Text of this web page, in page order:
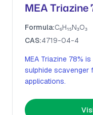
MEA Triazine
Formula:C₆H₁₅N₃O₃
CAS:4719-04-4
MEA Triazine 78%
sulphide scavenger
applications.